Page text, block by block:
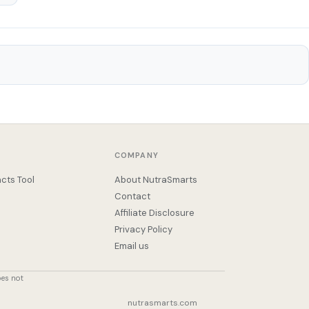
Tool
COMPANY
About NutraSmarts
Contact
Affiliate Disclosure
Privacy Policy
Email us
not
nutrasmarts.com